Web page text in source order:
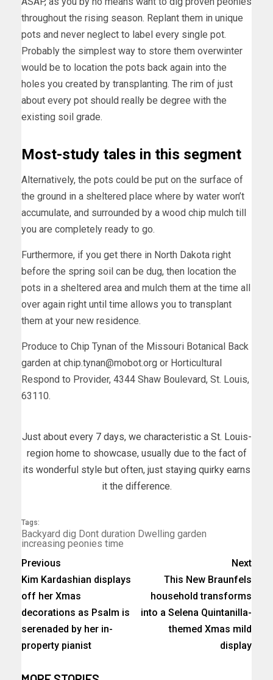
throughout the rising season. Replant them in unique
pots and never neglect to label every single pot.
Probably the simplest way to store them overwinter
would be to location the pots back again into the
holes you created by transplanting. The rim of just
about every pot should really be degree with the
existing soil grade.
Most-study tales in this segment
Alternatively, the pots could be put on the surface of
the ground in a sheltered place where by water won’t
accumulate, and surrounded by a wood chip mulch till
you are completely ready to go.
Furthermore, if you get there in North Dakota right
before the spring soil can be dug, then location the
pots in a sheltered area and mulch them at the time all
over again right until time allows you to transplant
them at your new residence.
Produce to Chip Tynan of the Missouri Botanical Back
garden at chip.tynan@mobot.org or Horticultural
Respond to Provider, 4344 Shaw Boulevard, St. Louis,
63110.
Just about every 7 days, we characteristic a St. Louis-
region home to showcase, usually due to the fact of
its wonderful style but often, just staying quirky earns
it the difference.
Tags:
Backyard dig Dont duration Dwelling garden
increasing peonies time
Previous
Kim Kardashian displays
off her Xmas
decorations as Psalm is
serenaded by her in-
property pianist
Next
This New Braunfels
household transforms
into a Selena Quintanilla-
themed Xmas mild
display